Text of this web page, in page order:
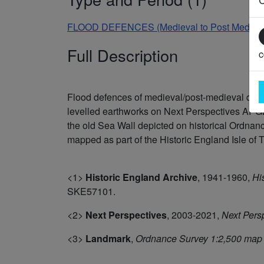
FLOOD DEFENCES (Medieval to Post
Full Description
Flood defences of medieval/post-medieval
levelled earthworks on Next Perspectives
the old Sea Wall depicted on historical
mapped as part of the Historic England Isle of
<1> Historic England Archive, 1941-1960,
SKE57101.
<2> Next Perspectives, 2003-2021, Next
<3> Landmark, Ordnance Survey 1:2,500